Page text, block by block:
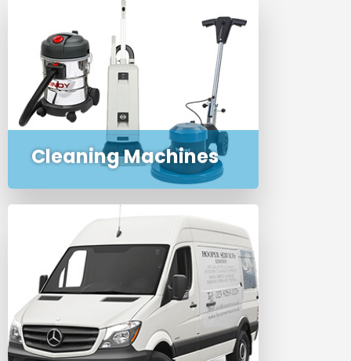
Cleaning Machines
We sell commercial and domestic
cleaning machines and
appliances to business and the
public
Routine or emergency service,
maintenance and repairs for
commercial and domestic
appliances and cleaning
machines